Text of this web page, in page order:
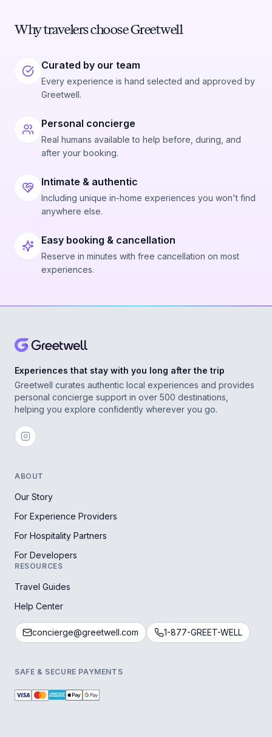
Why travelers choose Greetwell
Curated by our team
Every experience is hand selected and approved by
Greetwell.
Personal concierge
Real humans available to help before, during, and
after your booking.
Intimate & authentic
Including unique in-home experiences you won't find
anywhere else.
Easy booking & cancellation
Reserve in minutes with free cancellation on most
experiences.
Experiences that stay with you long after the trip
Greetwell curates authentic local experiences and provides
personal concierge support in over 500 destinations,
helping you explore confidently wherever you go.
ABOUT
Our Story
For Experience Providers
For Hospitality Partners
For Developers
RESOURCES
Travel Guides
Help Center
concierge@greetwell.com 1-877-GREET-WELL
SAFE & SECURE PAYMENTS